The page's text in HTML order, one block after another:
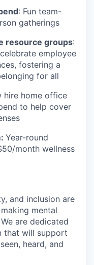
: Fun team-
gatherings
resource groups:
employee
fostering a
for all
hire home office
to help cover
Year-round
month wellness
and inclusion are
mental
are dedicated
that will support
heard, and